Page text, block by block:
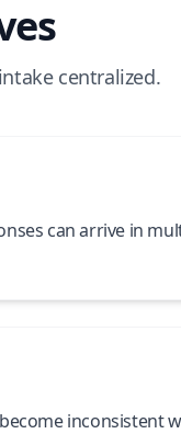
centralized.
can arrive in
inconsistent